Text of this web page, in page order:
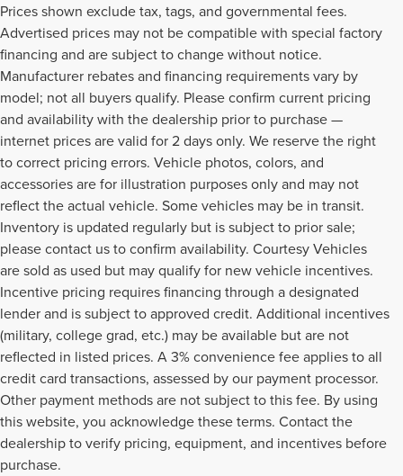
Prices shown exclude tax, tags, and governmental fees.
Advertised prices may not be compatible with special factory
financing and are subject to change without notice.
Manufacturer rebates and financing requirements vary by
model; not all buyers qualify. Please confirm current pricing
and availability with the dealership prior to purchase —
internet prices are valid for 2 days only. We reserve the right
to correct pricing errors. Vehicle photos, colors, and
accessories are for illustration purposes only and may not
reflect the actual vehicle. Some vehicles may be in transit.
Inventory is updated regularly but is subject to prior sale;
please contact us to confirm availability. Courtesy Vehicles
are sold as used but may qualify for new vehicle incentives.
Incentive pricing requires financing through a designated
lender and is subject to approved credit. Additional incentives
(military, college grad, etc.) may be available but are not
reflected in listed prices. A 3% convenience fee applies to all
credit card transactions, assessed by our payment processor.
Other payment methods are not subject to this fee. By using
this website, you acknowledge these terms. Contact the
dealership to verify pricing, equipment, and incentives before
purchase.
Although every reasonable effort has been made to ensure the accuracy of the
information contained on this site, absolute accuracy cannot be guaranteed. This